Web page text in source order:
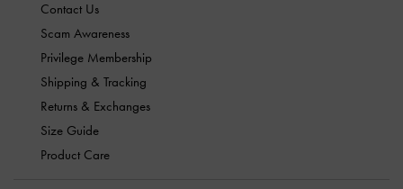
Contact Us
Scam Awareness
Privilege Membership
Shipping & Tracking
Returns & Exchanges
Size Guide
Product Care